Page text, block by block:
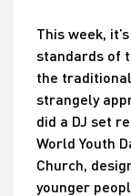
This week,
standards of
the
strangely
did a DJ set
World Youth
Church,
younger